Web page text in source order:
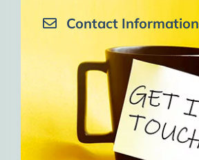
Contact Information